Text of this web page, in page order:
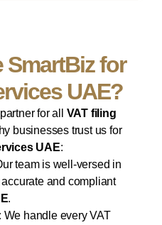
for
UAE?
for all VAT filing
businesses trust us for
UAE:
team is well-versed in
and compliant
.
We handle every VAT